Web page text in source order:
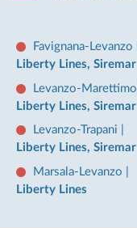
Favignana-Levanzo
Liberty Lines, Siremar
Levanzo-Marettimo
Liberty Lines, Siremar
Levanzo-Trapani
Liberty Lines, Siremar
Marsala-Levanzo
Liberty Lines